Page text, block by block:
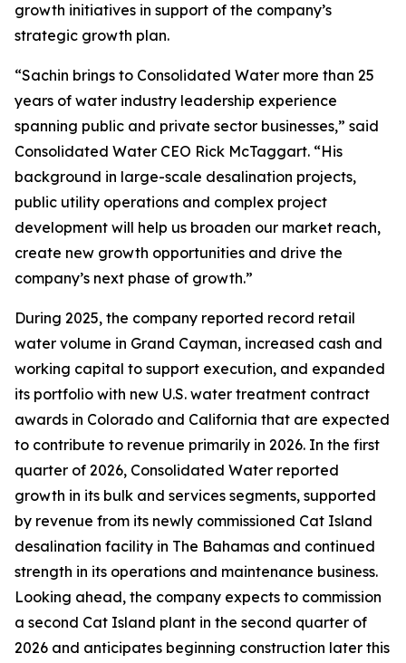
growth initiatives in support of the company’s
strategic growth plan.
“Sachin brings to Consolidated Water more than 25
years of water industry leadership experience
spanning public and private sector businesses,” said
Consolidated Water CEO Rick McTaggart. “His
background in large-scale desalination projects,
public utility operations and complex project
development will help us broaden our market reach,
create new growth opportunities and drive the
company’s next phase of growth.”
During 2025, the company reported record retail
water volume in Grand Cayman, increased cash and
working capital to support execution, and expanded
its portfolio with new U.S. water treatment contract
awards in Colorado and California that are expected
to contribute to revenue primarily in 2026. In the first
quarter of 2026, Consolidated Water reported
growth in its bulk and services segments, supported
by revenue from its newly commissioned Cat Island
desalination facility in The Bahamas and continued
strength in its operations and maintenance business.
Looking ahead, the company expects to commission
a second Cat Island plant in the second quarter of
2026 and anticipates beginning construction later this